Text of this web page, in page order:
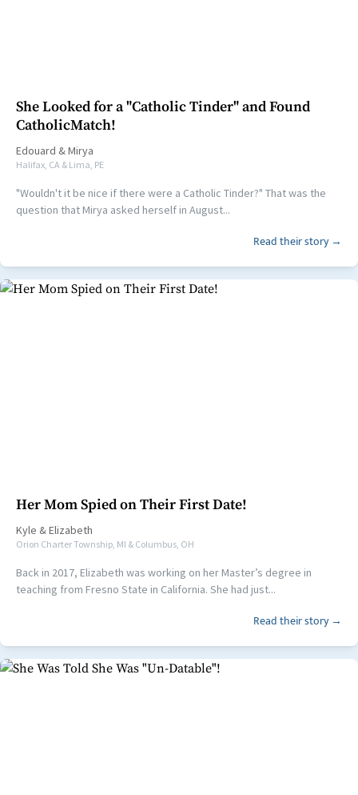
She Looked for a "Catholic Tinder" and Found
CatholicMatch!
Edouard &Mirya
Halifax, CA & Lima, PE
"Wouldn't it be nice if there were a Catholic Tinder?" That was the
question that Mirya asked herself in August...
Read their story →
Her Mom Spied on Their First Date!
Kyle &Elizabeth
Orion Charter Township, MI & Columbus, OH
Back in 2017, Elizabeth was working on her Master’s degree in
teaching from Fresno State in California. She had just...
Read their story →